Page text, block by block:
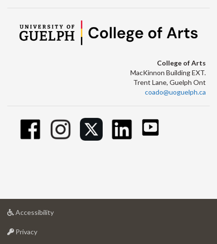
College of Arts
MacKinnon Building EXT.
Trent Lane, Guelph Ont
coado@uoguelph.ca
Accessibilityat
Privacyat